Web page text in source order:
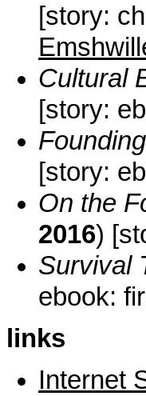
[story:
Cultural
[story:
[story:
On the
2016)
Survival
ebook:
links
Internet